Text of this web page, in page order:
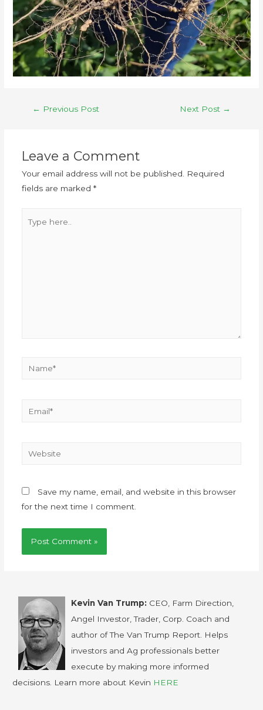
← Previous Post Next Post →
Leave a Comment
Your email address will not be published. Required
fields are marked *
Save my name, email, and website in this browser
for the next time I comment.
Kevin Van Trump: CEO, Farm Direction,
Angel Investor, Trader, Corp. Coach and
author of The Van Trump Report. Helps
investors and Ag professionals better
execute by making more informed
decisions. Learn more about Kevin HERE